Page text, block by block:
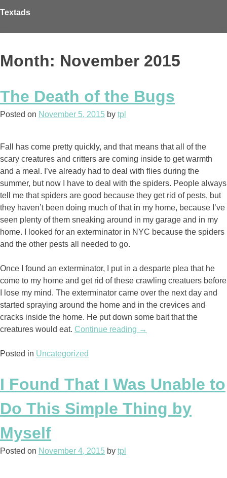
to
Textads
Month: November 2015
The Death of the Bugs
Posted on November 5, 2015 by tpl
Fall has come pretty quickly, and that means that all of the
scary creatures and critters are coming inside to get warmth
and a meal. I’ve already had to deal with flies during the
summer, but now I have to deal with the spiders. People always
tell me that spiders are good because they get rid of pests, but
they haven’t been doing much of that in my home, because I’ve
seen plenty of them sneaking around in my garage and in my
home. I looked for an exterminator in NYC because the spiders
and the other pests all needed to go.
Once I found an exterminator, I put in a desparte plea that he
come to my home and get rid of these crawling creatuers before
I lose my mind. The exterminator came over the next day and
started spraying around the home and in the crevices and
cracks inside the home. He put down some bait that the
creatures would eat. Continue reading “The
Bugs”
→
Posted in Uncategorized
I Found That I Was Unable to
Do This Simple Thing by
Myself
Posted on November 4, 2015 by tpl